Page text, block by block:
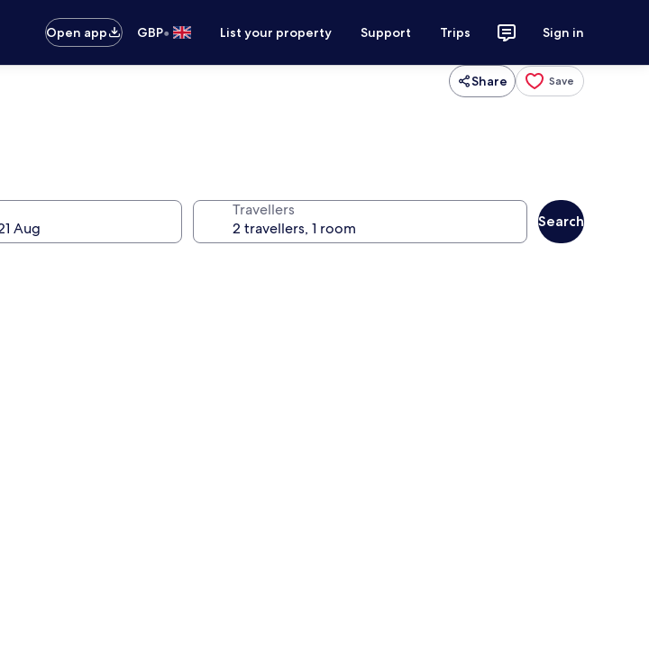
Open app
GBP• List your property Support Trips Sign in
Share Save
Travellers
Search